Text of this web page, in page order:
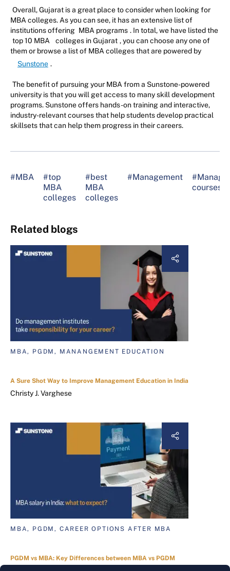
Overall, Gujarat is a great place to consider when looking for
MBA colleges. As you can see, it has an extensive list of
institutions offering MBA programs . In total, we have listed the
top 10 MBA
colleges in Gujarat , you can choose any one of
them or browse a list of MBA colleges that are powered by
Sunstone .
The benefit of pursuing your MBA from a Sunstone-powered
university is that you will get access to many skill development
programs. Sunstone offers hands-on training and interactive,
industry-relevant courses that help students develop practical
skillsets that can help them progress in their careers.
#MBA
#top
MBA
colleges
#best
MBA
colleges
#Management
courses
Related blogs
MBA, PGDM, MANANGEMENT EDUCATION
A Sure Shot Way to Improve Management Education in India
Christy J. Varghese
MBA, PGDM, CAREER OPTIONS AFTER MBA
PGDM vs MBA: Key Differences between MBA vs PGDM